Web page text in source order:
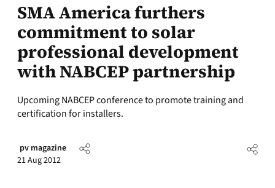
SMA America furthers
commitment to solar
professional development
with NABCEP partnership
Upcoming NABCEP conference to promote training and
certification for installers.
pv magazine
21 Aug 2012